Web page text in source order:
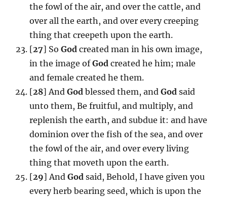
the fowl of the air, and over the cattle, and
over all the earth, and over every creeping
thing that creepeth upon the earth.
[27] So God created man in his own image,
in the image ofGod created he him; male
and female created he them.
[28] And God blessed them, and God said
unto them, Be fruitful, and multiply, and
replenish the earth, and subdue it: and have
dominion over the fish of the sea, and over
the fowl of the air, and over every living
thing that moveth upon the earth.
[29] And God said, Behold, I have given you
every herb bearing seed, which is upon the